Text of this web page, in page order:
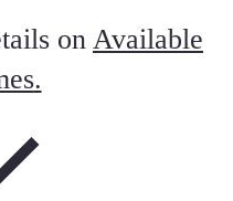
on Available
.